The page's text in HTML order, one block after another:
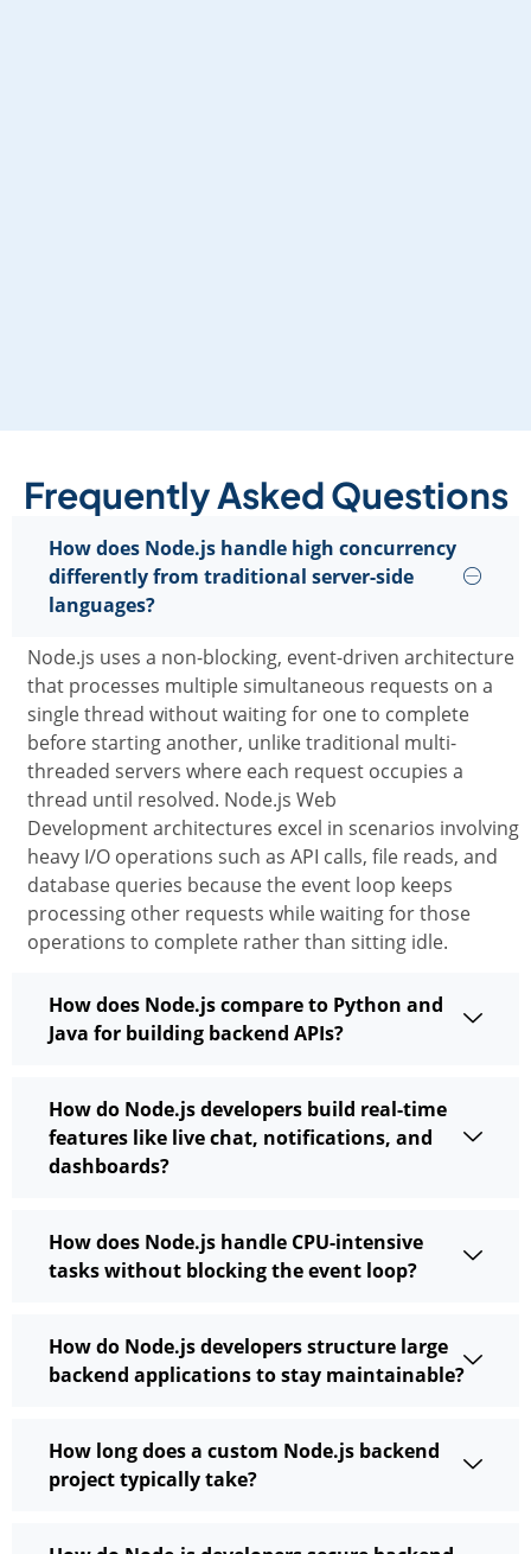
Frequently Asked Questions
How does Node.js handle high concurrency
differently from traditional server-side
languages?
Node.js uses a non-blocking, event-driven architecture
that processes multiple simultaneous requests on a
single thread without waiting for one to complete
before starting another, unlike traditional multi-
threaded servers where each request occupies a
thread until resolved. Node.js Web
Developmentarchitectures excel in scenarios involving
heavy I/O operations such as API calls, file reads, and
database queries because the event loop keeps
processing other requests while waiting for those
operations to complete rather than sitting idle.
How does Node.js compare to Python and
Java for building backend APIs?
How do Node.js developers build real-time
features like live chat, notifications, and
dashboards?
How does Node.js handle CPU-intensive
tasks without blocking the event loop?
How do Node.js developers structure large
backend applications to stay maintainable?
How long does a custom Node.js backend
project typically take?